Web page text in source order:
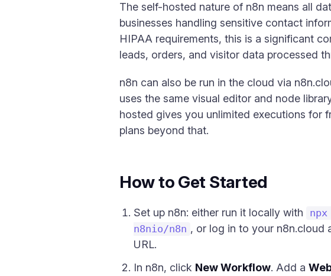
The self-hosted nature of n8n means all
businesses handling sensitive contact
HIPAA requirements, this is a significant
leads, orders, and visitor data processed
n8n can also be run in the cloud via
uses the same visual editor and node
hosted gives you unlimited executions for
plans beyond that.
How to Get Started
Set up n8n: either run it locally with npx
n8nio/n8n , or log in to your n8n.cloud
URL.
In n8n, click New Workflow. Add a